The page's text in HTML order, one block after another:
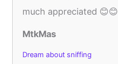
much appreciated 😊😊
MtkMas
Dream about sniffing